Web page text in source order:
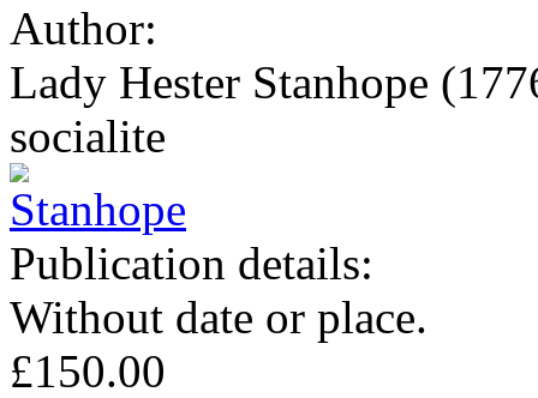
Author:
Lady Hester Stanhope
socialite
Publication details:
Without date or place.
£150.00